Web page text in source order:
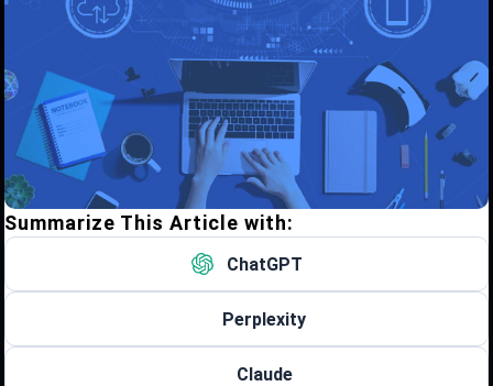
Summarize This Article with:
ChatGPT
Perplexity
Claude